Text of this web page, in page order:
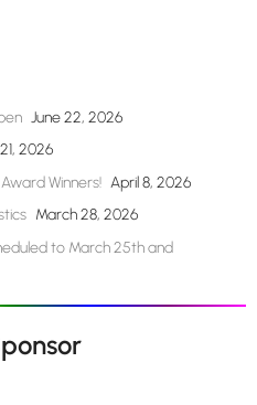
June 22, 2026
2026
Winners! April 8, 2026
March 28, 2026
to March 25th and